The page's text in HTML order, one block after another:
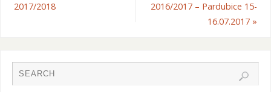
2017/2018
2016/2017 – Pardubice 15-
16.07.2017 »